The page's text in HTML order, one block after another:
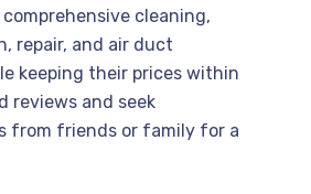
cleaning,
repair, and air duct
keeping their prices within
reviews and seek
from friends or family for a